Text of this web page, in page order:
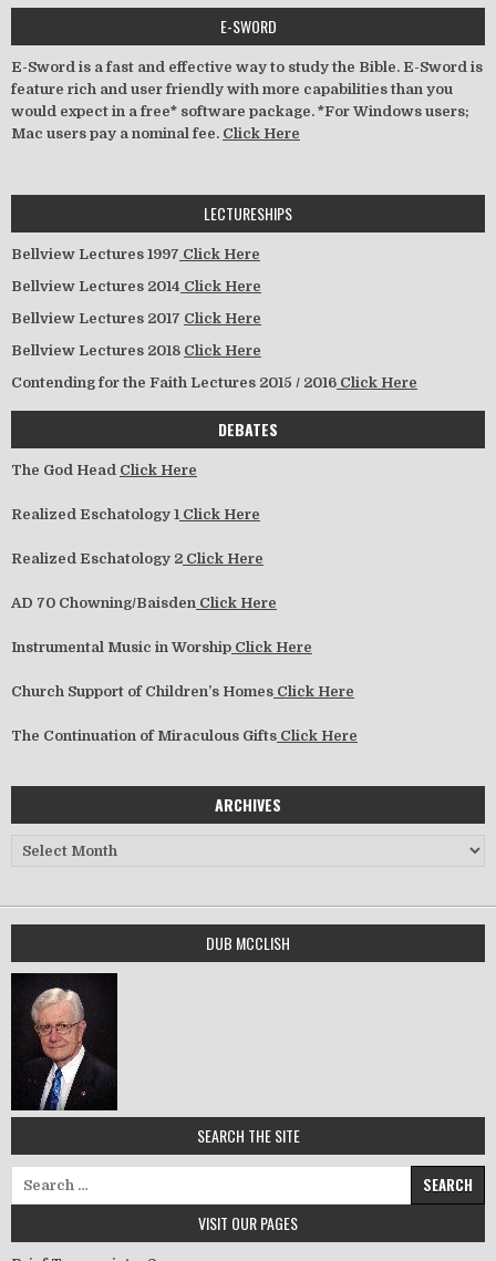
E-SWORD
E-Sword is a fast and effective way to study the Bible. E-Sword is
feature rich and user friendly with more capabilities than you
would expect in a free* software package. *For Windows users;
Mac users pay a nominal fee. Click Here
LECTURESHIPS
Bellview Lectures 1997 Click Here
Bellview Lectures 2014 Click Here
Bellview Lectures 2017 Click Here
Bellview Lectures 2018 Click Here
Contending for the Faith Lectures 2015 / 2016 Click Here
DEBATES
The God Head Click Here
Realized Eschatology 1 Click Here
Realized Eschatology 2 Click Here
AD 70 Chowning/Baisden Click Here
Instrumental Music in Worship Click Here
Church Support of Children’s Homes Click Here
The Continuation of Miraculous Gifts Click Here
ARCHIVES
Archives
DUB MCCLISH
SEARCH THE SITE
Search for:
VISIT OUR PAGES